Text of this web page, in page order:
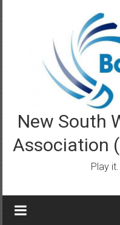
New South
Association
Play